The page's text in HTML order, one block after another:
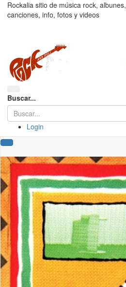
Rockalia sitio de música rock, albunes,
canciones, info, fotos y videos
Buscar...
Login